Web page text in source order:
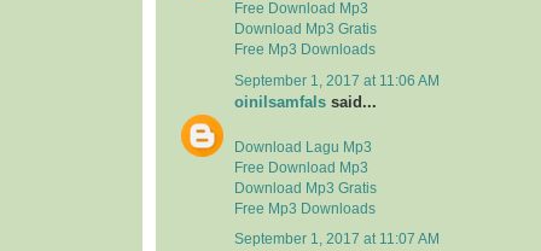
Free Download Mp3
Download Mp3 Gratis
Free Mp3 Downloads
September 1, 2017 at 11:06 AM
oinilsamfals said...
Download Lagu Mp3
Free Download Mp3
Download Mp3 Gratis
Free Mp3 Downloads
September 1, 2017 at 11:07 AM